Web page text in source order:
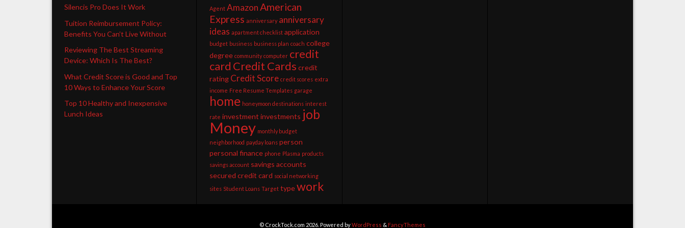
Silencis Pro Does It Work
Tuition Reimbursement Policy:
Benefits You Can’t Live Without
Reviewing The Best Streaming
Device: Which Is The Best?
What Credit Score is Good and Top
10 Ways to Enhance Your Score
Top 10 Healthy and Inexpensive
Lunch Ideas
Agent Amazon American
Express anniversary anniversary
ideas apartment checklist application
budget business business plan coach college
degree community computer credit
card Credit Cards credit
rating Credit Score credit scores extra
income Free Resume Templates garage
home honeymoon destinations interest
rate investment investments job
Money monthly budget
neighborhood payday loans person
personal finance phone Plasma products
savings account savings accounts
secured credit card social networking
sites Student Loans Target typework
© CrockTock.com 2026. Powered byWordPress & FancyThemes